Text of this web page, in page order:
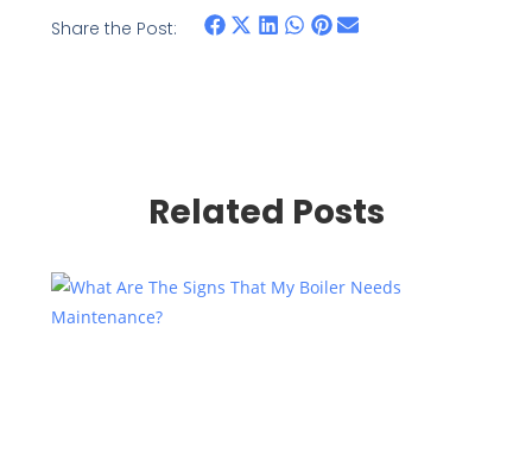
Share the Post:
Related Posts